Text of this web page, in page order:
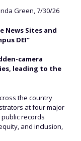
Green, 7/30/26
News Sites and
DEI”
camera
leading to the
the country
at four major
records
and inclusion,